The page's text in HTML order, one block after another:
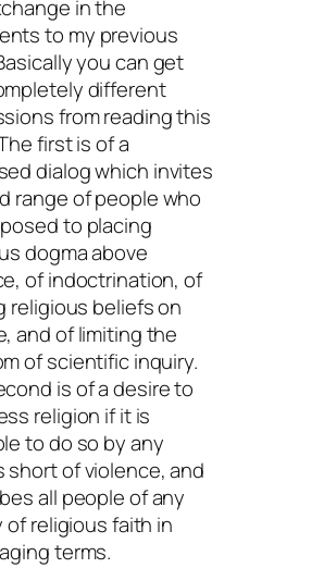
in the
to my previous
you can get
different
from reading this
first is of a
dialog which invites
range of people who
to placing
dogma above
of indoctrination, of
religious beliefs on
and of limiting the
of scientific inquiry.
is of a desire to
religion if it is
to do so by any
short of violence, and
all people of any
of religious faith in
terms.